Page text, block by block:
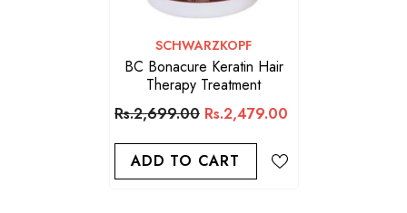
VENDOR:
SCHWARZKOPF
BC Bonacure Keratin Hair
Therapy Treatment
Rs.2,699.00 Rs.2,479.00
ADD TO CART